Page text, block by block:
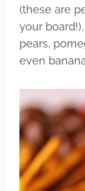
(these are
your
pears,
even